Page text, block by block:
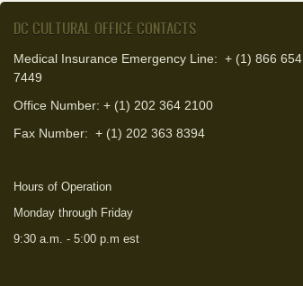
DC CULTURAL OFFICE CONTACTS
Medical Insurance Emergency Line: + (1) 866 654
7449
Office Number: + (1) 202 364 2100
Fax Number: + (1) 202 363 8394
Hours of Operation
Monday through Friday
9:30 a.m. - 5:00 p.m est